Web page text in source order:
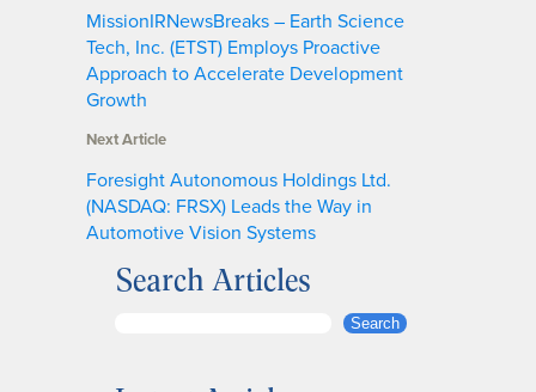
MissionIRNewsBreaks – Earth Science
Tech, Inc. (ETST) Employs Proactive
Approach to Accelerate Development
Growth
Next Article
Foresight Autonomous Holdings Ltd.
(NASDAQ: FRSX) Leads the Way in
Automotive Vision Systems
Search Articles
Search